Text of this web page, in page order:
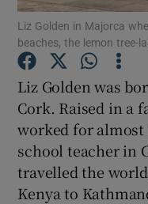
Liz Golden in Majorca
beaches, the lemon tree-
Liz Golden was
Cork. Raised in a
worked for almost
school teacher in
travelled the
Kenya to